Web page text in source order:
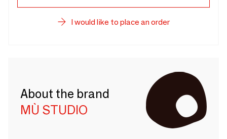
I would like to place an order
About the brand
MÙ STUDIO